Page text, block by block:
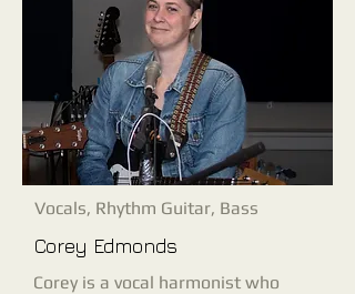
Vocals, Rhythm Guitar, Bass
Corey Edmonds
Corey is a vocal harmonist who